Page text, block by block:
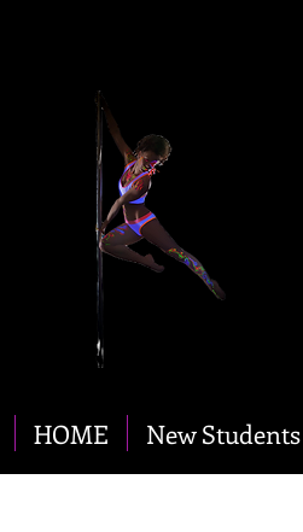
HOME New Students